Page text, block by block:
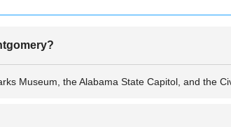
Museum, the Alabama State Capitol, and the